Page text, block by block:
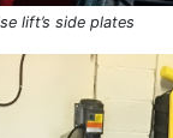
lift’s side plates